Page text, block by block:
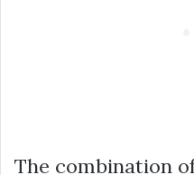
The combination